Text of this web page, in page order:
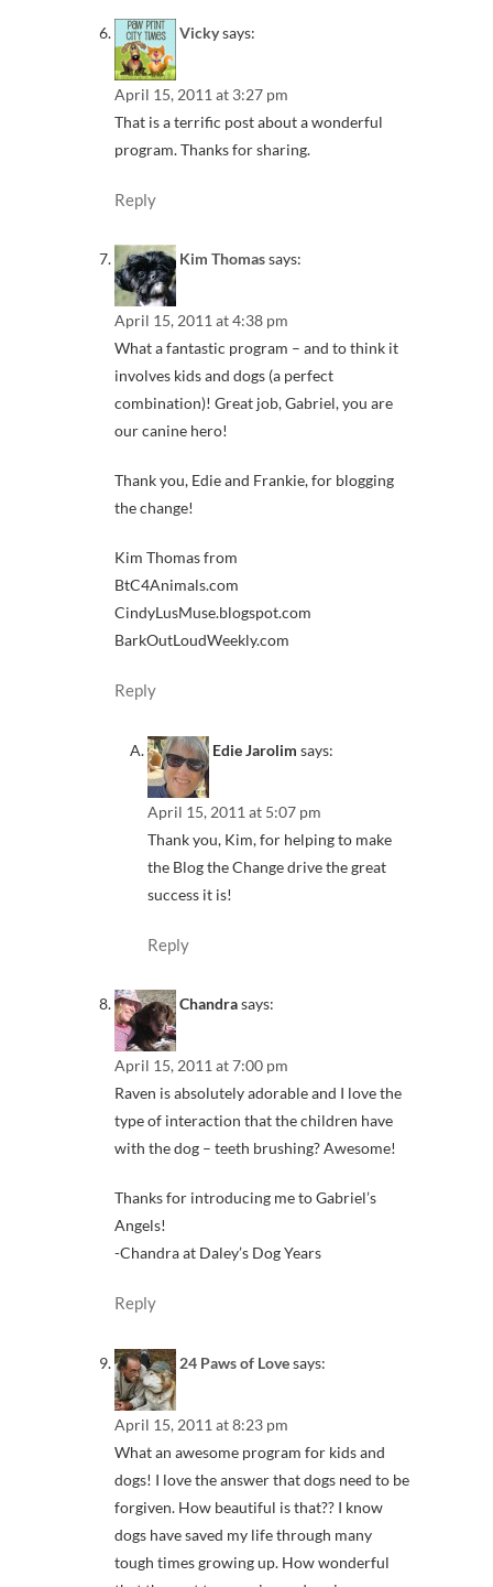
Vickysays:
April 15, 2011 at 3:27 pm
That is a terrific post about a wonderful
program. Thanks for sharing.
Reply
Kim Thomassays:
April 15, 2011 at 4:38 pm
What a fantastic program – and to think it
involves kids and dogs (a perfect
combination)! Great job, Gabriel, you are
our canine hero!
Thank you, Edie and Frankie, for blogging
the change!
Kim Thomas from
BtC4Animals.com
CindyLusMuse.blogspot.com
BarkOutLoudWeekly.com
Reply
Edie Jarolim says:
April 15, 2011 at 5:07 pm
Thank you, Kim, for helping to make
the Blog the Change drive the great
success it is!
Reply
Chandrasays:
April 15, 2011 at 7:00 pm
Raven is absolutely adorable and I love the
type of interaction that the children have
with the dog – teeth brushing? Awesome!
Thanks for introducing me to Gabriel’s
Angels!
-Chandra at Daley’s Dog Years
Reply
24 Paws of Lovesays:
April 15, 2011 at 8:23 pm
What an awesome program for kids and
dogs! I love the answer that dogs need to be
forgiven. How beautiful is that?? I know
dogs have saved my life through many
tough times growing up. How wonderful